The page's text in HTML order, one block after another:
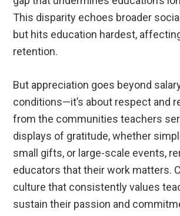
This disparity echoes broader
but hits education hardest,
retention.
But appreciation goes beyond
conditions—it’s about respect and
from the communities teachers
displays of gratitude, whether
small gifts, or large-scale events,
educators that their work matters.
culture that consistently values
sustain their passion and